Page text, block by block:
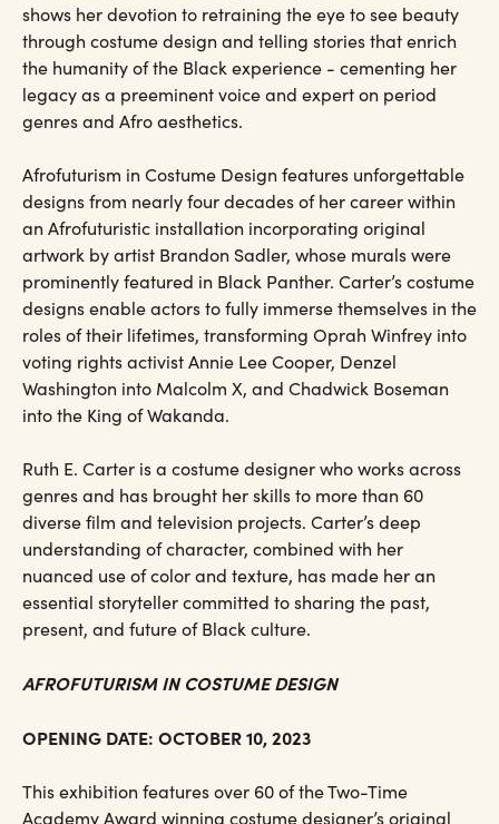
shows her devotion to retraining the eye to see beauty
through costume design and telling stories that enrich
the humanity of the Black experience - cementing her
legacy as a preeminent voice and expert on period
genres and Afro aesthetics.
Afrofuturism in Costume Design features unforgettable
designs from nearly four decades of her career within
an Afrofuturistic installation incorporating original
artwork by artist Brandon Sadler, whose murals were
prominently featured in Black Panther. Carter’s costume
designs enable actors to fully immerse themselves in the
roles of their lifetimes, transforming Oprah Winfrey into
voting rights activist Annie Lee Cooper, Denzel
Washington into Malcolm X, and Chadwick Boseman
into the King of Wakanda.
Ruth E. Carter is a costume designer who works across
genres and has brought her skills to more than 60
diverse film and television projects. Carter’s deep
understanding of character, combined with her
nuanced use of color and texture, has made her an
essential storyteller committed to sharing the past,
present, and future of Black culture.
AFROFUTURISM IN COSTUME DESIGN
OPENING DATE: OCTOBER 10, 2023
This exhibition features over 60 of the Two-Time
Academy Award winning costume designer’s original